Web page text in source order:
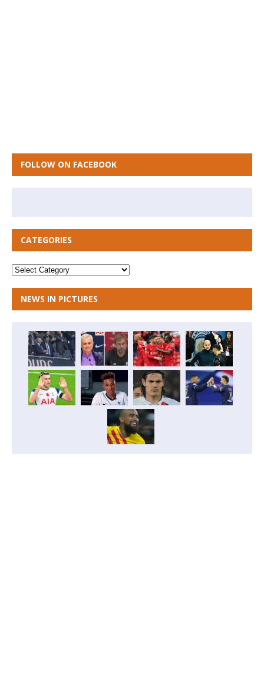
FOLLOW ON FACEBOOK
CATEGORIES
NEWS IN PICTURES